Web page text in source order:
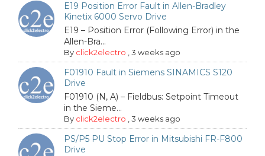
E19 Position Error Fault in Allen-Bradley
Kinetix 6000 Servo Drive
E19 – Position Error (Following Error) in the
Allen-Bra...
By click2electro ,3 weeks ago
F01910 Fault in Siemens SINAMICS S120
Drive
F01910 (N, A) – Fieldbus: Setpoint Timeout
in the Sieme...
By click2electro ,3 weeks ago
PS/P5 PU Stop Error in Mitsubishi FR-F800
Drive